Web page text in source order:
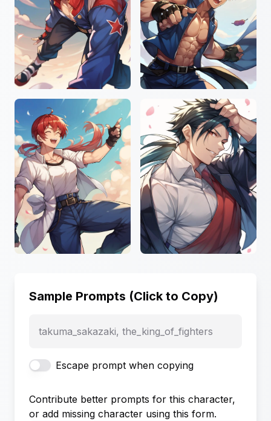
Sample Prompts (Click to Copy)
takuma_sakazaki, the_king_of_fighters
Escape prompt when copying
Contribute better prompts for this character,
or add missing character using this form.